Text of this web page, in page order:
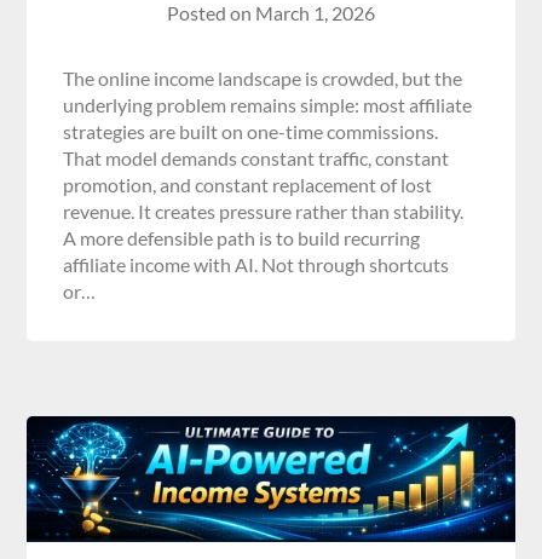
Posted on March 1, 2026
The online income landscape is crowded, but the
underlying problem remains simple: most affiliate
strategies are built on one-time commissions.
That model demands constant traffic, constant
promotion, and constant replacement of lost
revenue. It creates pressure rather than stability.
A more defensible path is to build recurring
affiliate income with AI. Not through shortcuts
or…